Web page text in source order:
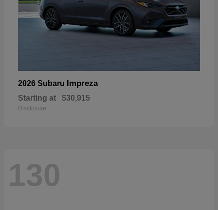
2026 Subaru Impreza
Starting at $30,915
Disclosure
130